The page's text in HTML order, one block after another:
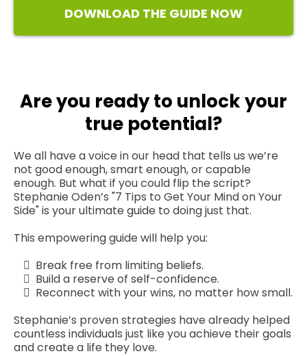
DOWNLOAD THE GUIDE NOW
Are you ready to unlock your
true potential?
We all have a voice in our head that tells us we’re
not good enough, smart enough, or capable
enough. But what if you could flip the script?
Stephanie Oden’s "7 Tips to Get Your Mind on Your
Side" is your ultimate guide to doing just that.
This empowering guide will help you:
Break free from limiting beliefs.
Build a reserve of self-confidence.
Reconnect with your wins, no matter how small.
Stephanie’s proven strategies have already helped
countless individuals just like you achieve their goals
and create a life they love.